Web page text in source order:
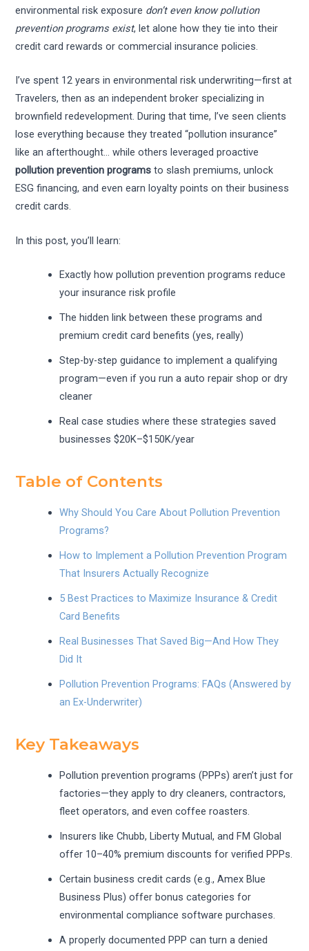
environmental risk exposure don’t even know pollution
prevention programs exist, let alone how they tie into their
credit card rewards or commercial insurance policies.
I’ve spent 12 years in environmental risk underwriting—first at
Travelers, then as an independent broker specializing in
brownfield redevelopment. During that time, I’ve seen clients
lose everything because they treated “pollution insurance”
like an afterthought… while others leveraged proactive
pollution prevention programs to slash premiums, unlock
ESG financing, and even earn loyalty points on their business
credit cards.
In this post, you’ll learn:
Exactly how pollution prevention programs reduce
your insurance risk profile
The hidden link between these programs and
premium credit card benefits (yes, really)
Step-by-step guidance to implement a qualifying
program—even if you run a auto repair shop or dry
cleaner
Real case studies where these strategies saved
businesses $20K–$150K/year
Table of Contents
Why Should You Care About Pollution Prevention
Programs?
How to Implement a Pollution Prevention Program
That Insurers Actually Recognize
5 Best Practices to Maximize Insurance & Credit
Card Benefits
Real Businesses That Saved Big—And How They
Did It
Pollution Prevention Programs: FAQs (Answered by
an Ex-Underwriter)
Key Takeaways
Pollution prevention programs (PPPs) aren’t just for
factories—they apply to dry cleaners, contractors,
fleet operators, and even coffee roasters.
Insurers like Chubb, Liberty Mutual, and FM Global
offer 10–40% premium discounts for verified PPPs.
Certain business credit cards (e.g., Amex Blue
Business Plus) offer bonus categories for
environmental compliance software purchases.
A properly documented PPP can turn a denied